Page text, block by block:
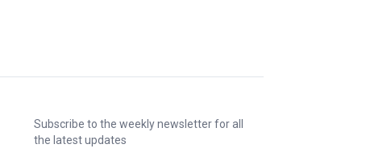
Subscribe to the weekly newsletter for all
the latest updates